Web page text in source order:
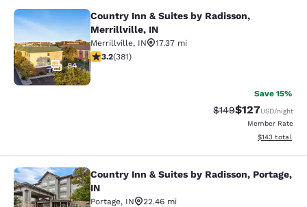
Country Inn & Suites by Radisson,
84
Country Inn & Suites by Radisson,
Merrillville, IN
Merrillville, IN
17.37 mi
3.18 stars rating. Good. 381 reviews
3.2(381)
Save 15%
Strikethrough Rate:
$149Discounted
$127USD/night
Member Rate
View
$143 total
Country Inn & Suites by Radisson,
Country Inn & Suites by Radisson, Portage,
IN
Portage, IN
22.46 mi